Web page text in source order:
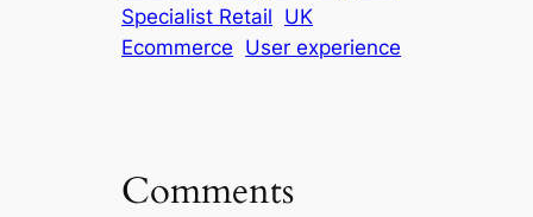
Specialist Retail UK
Ecommerce User experience
Comments